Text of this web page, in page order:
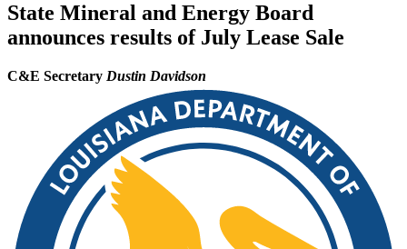
State Mineral and Energy Board
announces results of July Lease Sale
C&E Secretary Dustin Davidson